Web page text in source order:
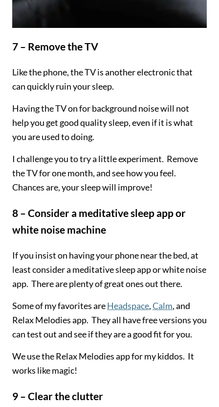
7 – Remove the TV
Like the phone, the TV is another electronic that
can quickly ruin your sleep.
Having the TV on for background noise will not
help you get good quality sleep, even if it is what
you are used to doing.
I challenge you to try a little experiment. Remove
the TV for one month, and see how you feel.
Chances are, your sleep will improve!
8 – Consider a meditative sleep app or
white noise machine
If you insist on having your phone near the bed, at
least consider a meditative sleep app or white noise
app. There are plenty of great ones out there.
Some of my favorites areHeadspace,Calm, and
Relax Melodies app. They all have free versions you
can test out and see if they are a good fit for you.
We use the Relax Melodies app for my kiddos. It
works like magic!
9 – Clear the clutter